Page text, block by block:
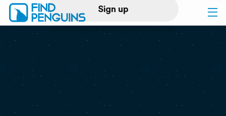
Sign up
Log in
Print a book